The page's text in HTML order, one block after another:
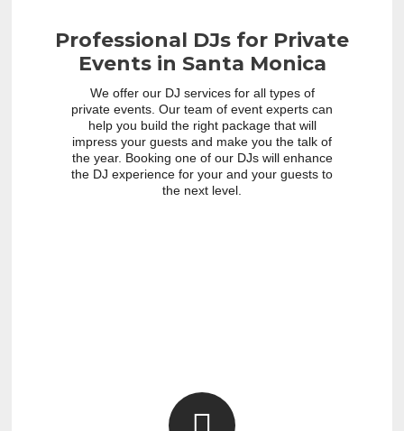
Professional DJs for Private
Events in Santa Monica
We offer our DJ services for all types of
private events. Our team of event experts can
help you build the right package that will
impress your guests and make you the talk of
the year. Booking one of our DJs will enhance
the DJ experience for your and your guests to
the next level.